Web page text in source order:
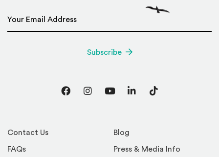
Contact Us
FAQs
Blog
Press & Media Info
Subscribe
FacebookInstagram
YouTubeLinkedInTikTok